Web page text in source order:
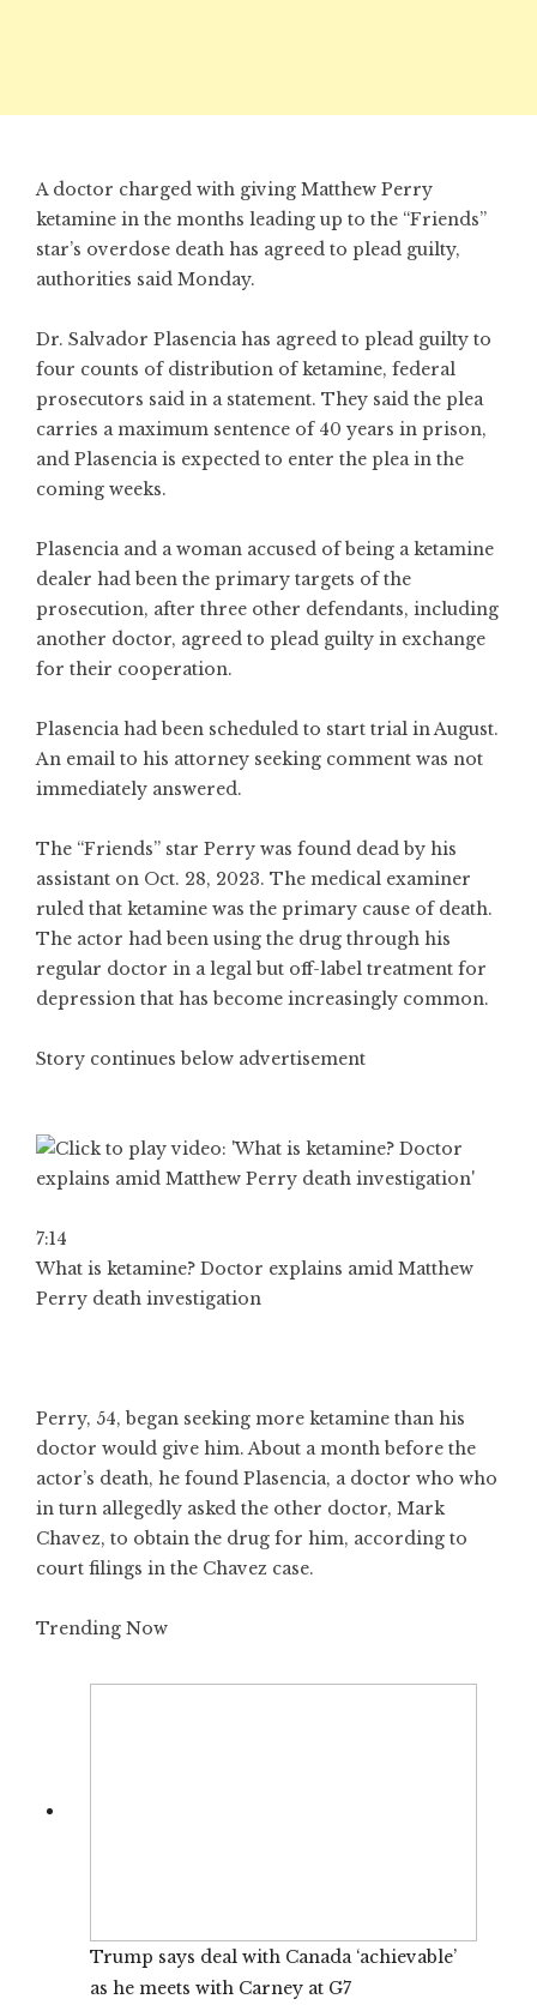
A doctor charged with giving Matthew Perry
ketamine in the months leading up to the “Friends”
star’s overdose death has agreed to plead guilty,
authorities said Monday.
Dr. Salvador Plasencia has agreed to plead guilty to
four counts of distribution of ketamine, federal
prosecutors said in a statement. They said the plea
carries a maximum sentence of 40 years in prison,
and Plasencia is expected to enter the plea in the
coming weeks.
Plasencia and a woman accused of being a ketamine
dealer had been the primary targets of the
prosecution, after three other defendants, including
another doctor, agreed to plead guilty in exchange
for their cooperation.
Plasencia had been scheduled to start trial in August.
An email to his attorney seeking comment was not
immediately answered.
The “Friends” star Perry was found dead by his
assistant on Oct. 28, 2023. The medical examiner
ruled that ketamine was the primary cause of death.
The actor had been using the drug through his
regular doctor in a legal but off-label treatment for
depression that has become increasingly common.
Story continues below advertisement
7:14
What is ketamine? Doctor explains amid Matthew
Perry death investigation
Perry, 54, began seeking more ketamine than his
doctor would give him. About a month before the
actor’s death, he found Plasencia, a doctor who who
in turn allegedly asked the other doctor, Mark
Chavez, to obtain the drug for him, according to
court filings in the Chavez case.
Trending Now
Trump says deal with Canada ‘achievable’
as he meets with Carney at G7